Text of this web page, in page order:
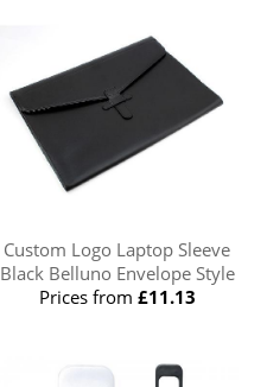
Custom Logo Laptop Sleeve
Black Belluno Envelope Style
Prices from £11.13